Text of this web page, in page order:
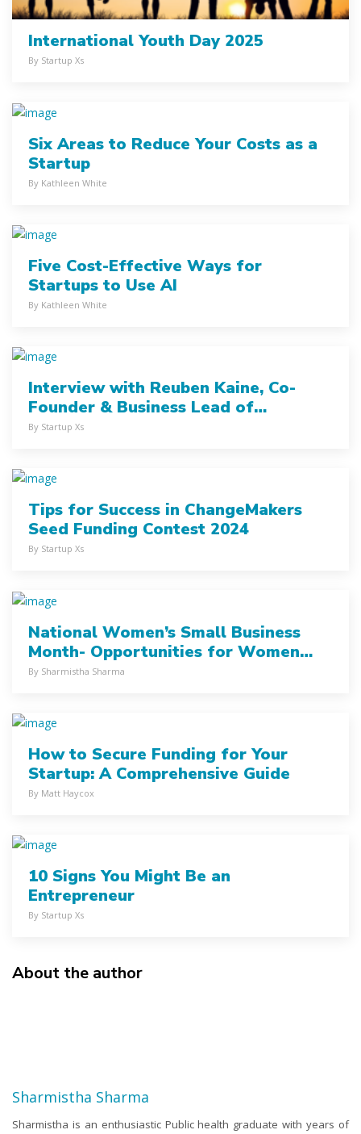
International Youth Day 2025
By Startup Xs
Six Areas to Reduce Your Costs as a
Startup
By Kathleen White
Five Cost-Effective Ways for
Startups to Use AI
By Kathleen White
Interview with Reuben Kaine, Co-
Founder & Business Lead of
Trashcycler
By Startup Xs
Tips for Success in ChangeMakers
Seed Funding Contest 2024
By Startup Xs
National Women’s Small Business
Month- Opportunities for Women
Entrepreneurs
By Sharmistha Sharma
How to Secure Funding for Your
Startup: A Comprehensive Guide
By Matt Haycox
10 Signs You Might Be an
Entrepreneur
By Startup Xs
About the author
Sharmistha Sharma
Sharmistha is an enthusiastic Public health graduate with years of